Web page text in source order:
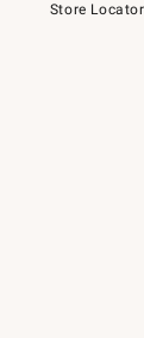
Store Locator